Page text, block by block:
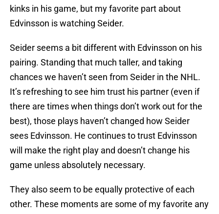
kinks in his game, but my favorite part about
Edvinsson is watching Seider.
Seider seems a bit different with Edvinsson on his
pairing. Standing that much taller, and taking
chances we haven’t seen from Seider in the NHL.
It’s refreshing to see him trust his partner (even if
there are times when things don’t work out for the
best), those plays haven’t changed how Seider
sees Edvinsson. He continues to trust Edvinsson
will make the right play and doesn’t change his
game unless absolutely necessary.
They also seem to be equally protective of each
other. These moments are some of my favorite any